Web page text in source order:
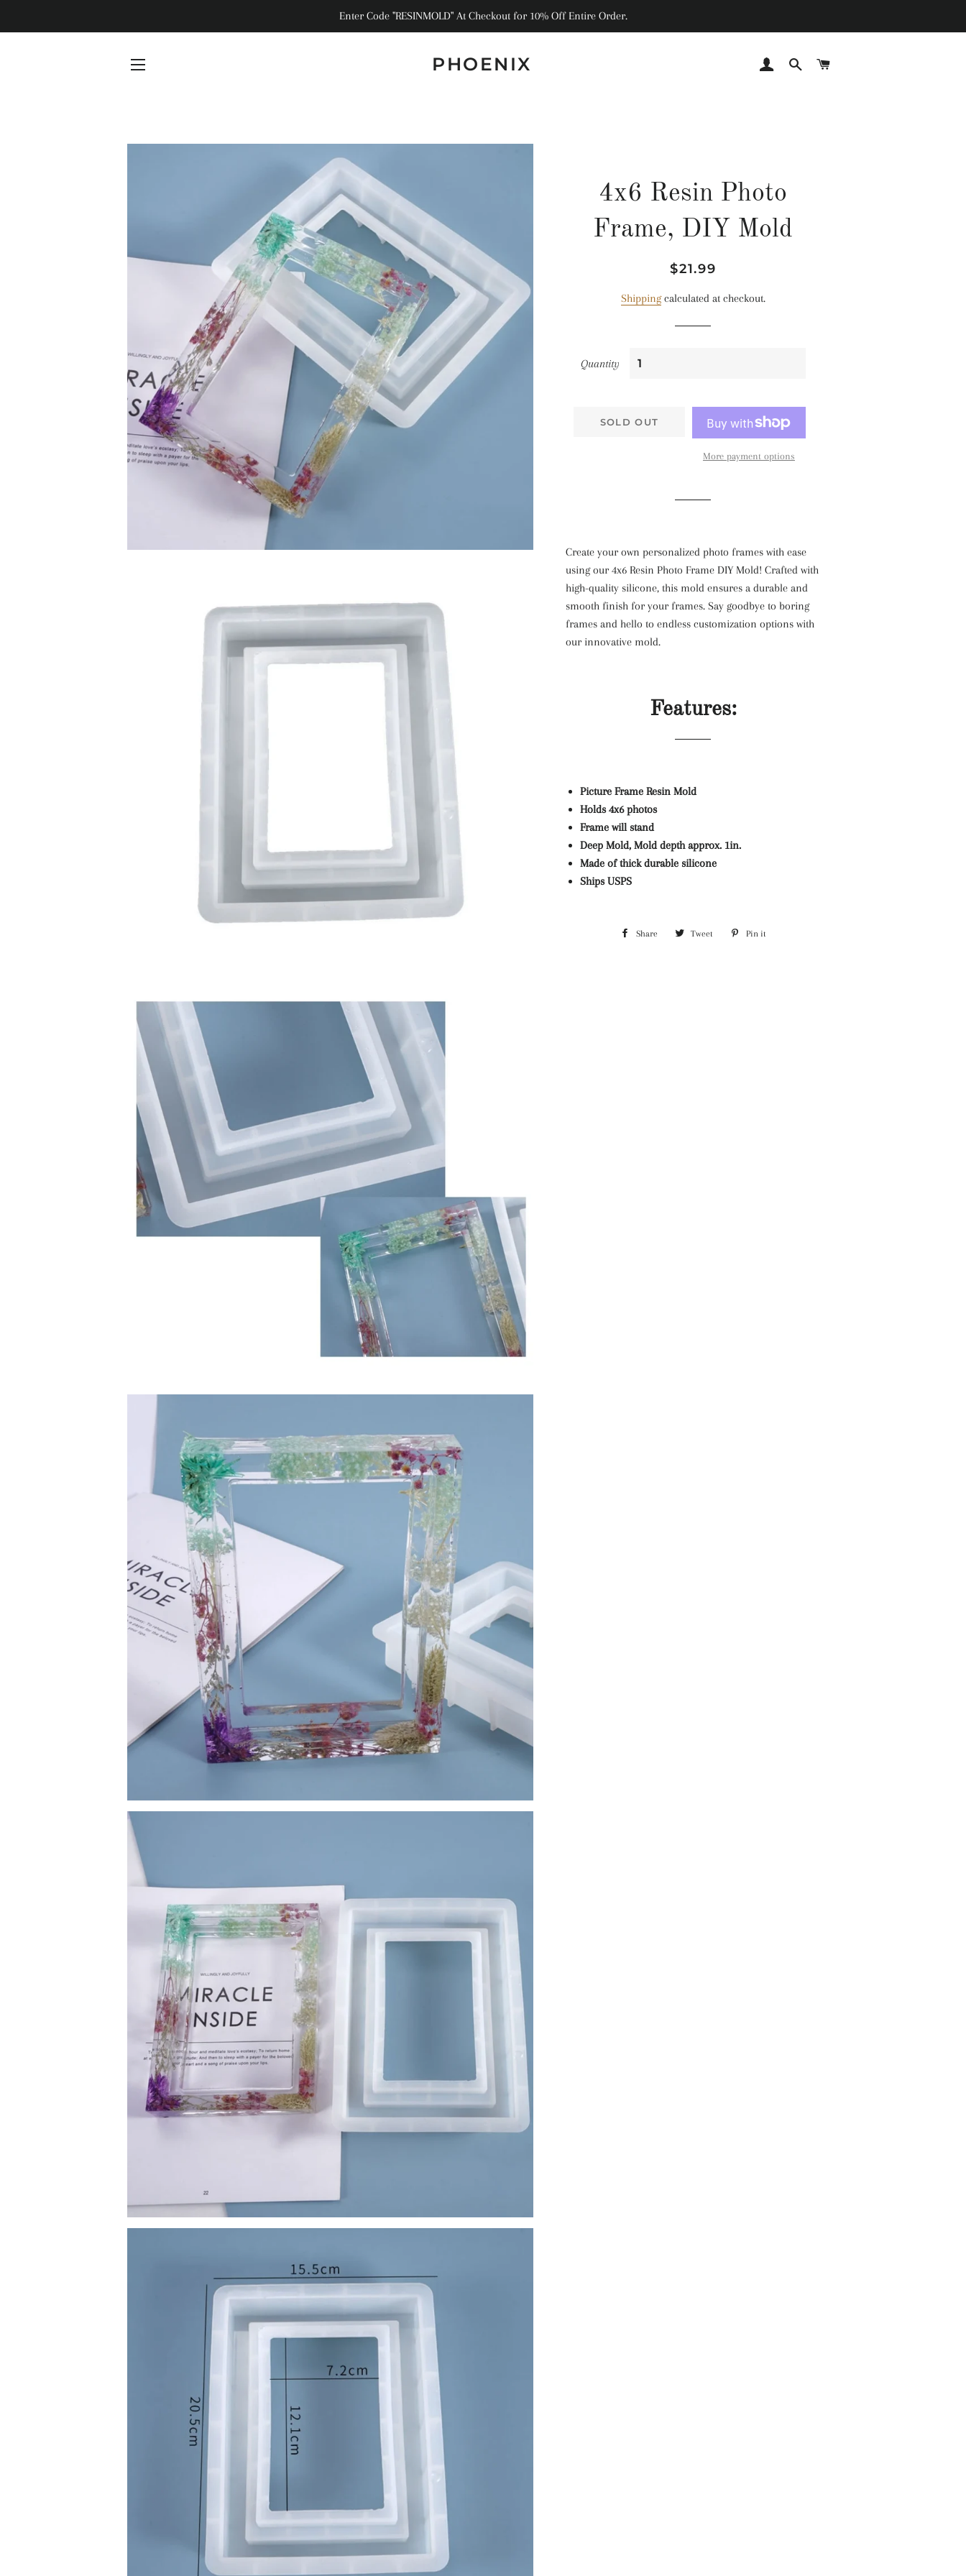
Enter Code "RESINMOLD" At Checkout for 10% Off Entire Order.
PHOENIX LOG INSEARCH
4x6 Resin Photo
Frame, DIY Mold
Regular
Sale
$21.99
Shippingcalculated at checkout.
Quantity
SOLD OUT
More payment options
Create your own personalized photo frames with ease
using our 4x6 Resin Photo Frame DIY Mold! Crafted with
high-quality silicone, this mold ensures a durable and
smooth finish for your frames. Say goodbye to boring
frames and hello to endless customization options with
our innovative mold.
Features:
Picture Frame Resin Mold
Holds 4x6 photos
Frame will stand
Deep Mold, Mold depth approx. 1in.
Made of thick durable silicone
Ships USPS
Share Share Tweet Tweet Pin it